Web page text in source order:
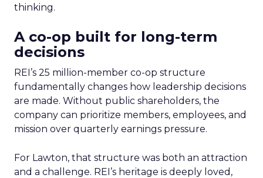
thinking.
A co-op built for long-term
decisions
REI’s 25 million-member co-op structure
fundamentally changes how leadership decisions
are made. Without public shareholders, the
company can prioritize members, employees, and
mission over quarterly earnings pressure.
For Lawton, that structure was both an attraction
and a challenge. REI’s heritage is deeply loved,